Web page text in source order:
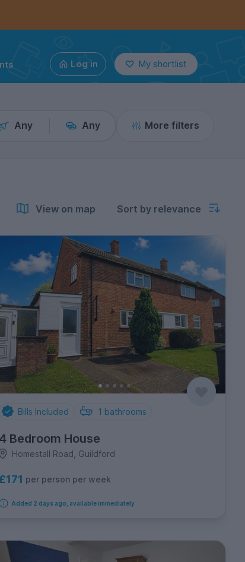
Log in My shortlist
Any Any More filters
View on map Sort by relevance
Bills Included 1 bathrooms
4 Bedroom House
Homestall Road, Guildford
£171 per person per week
Added 2 days ago, available immediately